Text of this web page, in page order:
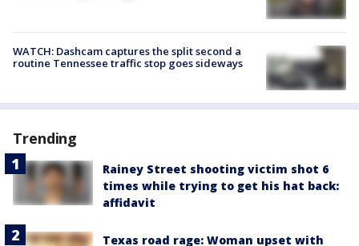
WATCH: Dashcam captures the split second a
routine Tennessee traffic stop goes sideways
Trending
Rainey Street shooting victim shot 6
times while trying to get his hat back:
affidavit
Texas road rage: Woman upset with